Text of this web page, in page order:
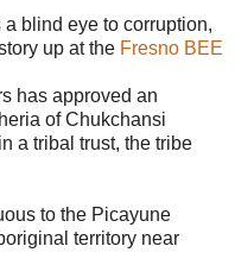
a blind eye to corruption,
up at the Fresno BEE
has approved an
of Chukchansi
a tribal trust, the tribe
to the Picayune
territory near